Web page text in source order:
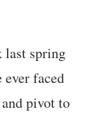
last spring
ever faced
pivot to